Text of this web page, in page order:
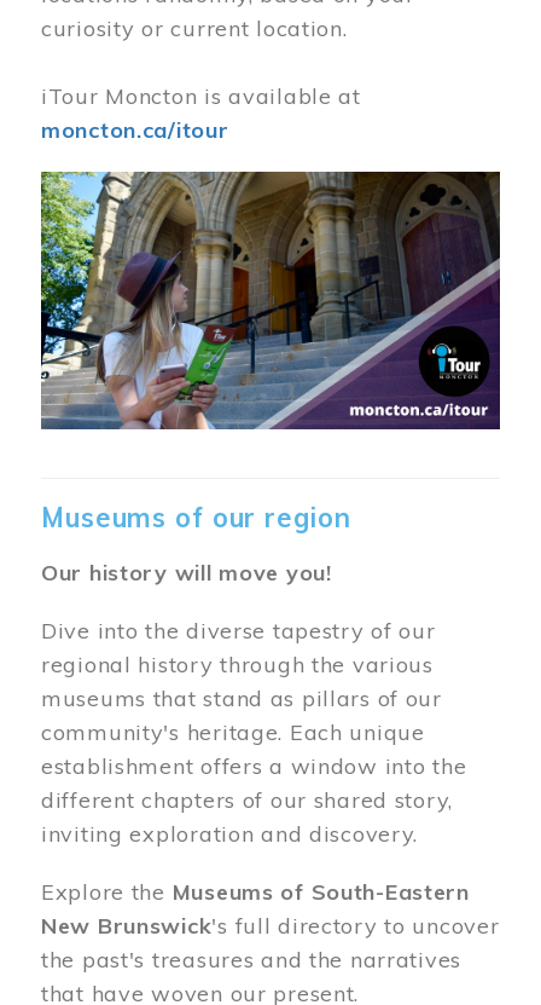
curiosity or current location.
iTour Moncton is available at
moncton.ca/itour
Museums of our region
Our history will move you!
Dive into the diverse tapestry of our
regional history through the various
museums that stand as pillars of our
community's heritage. Each unique
establishment offers a window into the
different chapters of our shared story,
inviting exploration and discovery.
Explore the Museums of South-Eastern
New Brunswick's full directory to uncover
the past's treasures and the narratives
that have woven our present.